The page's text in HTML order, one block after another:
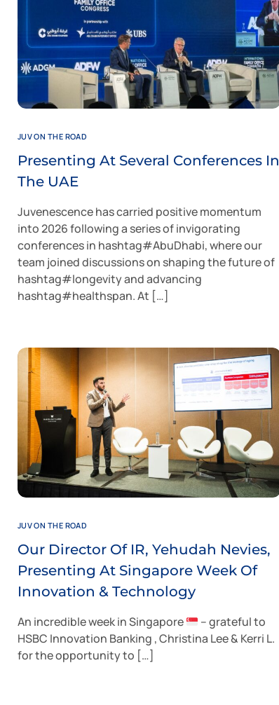
JUV ON THE ROAD
Presenting At Several Conferences In
The UAE
Juvenescence has carried positive momentum
into 2026 following a series of invigorating
conferences in hashtag#AbuDhabi, where our
team joined discussions on shaping the future of
hashtag#longevity and advancing
hashtag#healthspan. At […]
JUV ON THE ROAD
Our Director Of IR, Yehudah Nevies,
Presenting At Singapore Week Of
Innovation & Technology
An incredible week in Singapore
– grateful to
HSBC Innovation Banking , Christina Lee & Kerri L.
for the opportunity to […]